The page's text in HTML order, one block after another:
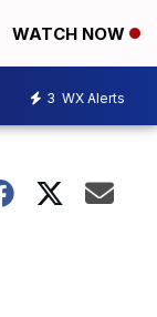
WATCH NOW
3 WX Alerts